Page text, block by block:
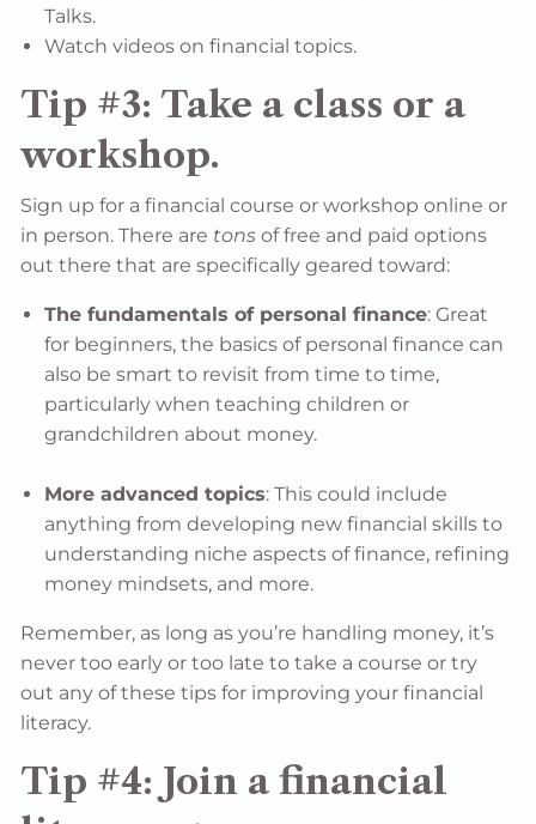
Talks.
Watch videos on financial topics.
Tip #3: Take a class or a
workshop.
Sign up for a financial course or workshop online or
in person. There are tons of free and paid options
out there that are specifically geared toward:
The fundamentals of personal finance: Great
for beginners, the basics of personal finance can
also be smart to revisit from time to time,
particularly when teaching children or
grandchildren about money.
More advanced topics: This could include
anything from developing new financial skills to
understanding niche aspects of finance, refining
money mindsets, and more.
Remember, as long as you’re handling money, it’s
never too early or too late to take a course or try
out any of these tips for improving your financial
literacy.
Tip #4: Join a financial